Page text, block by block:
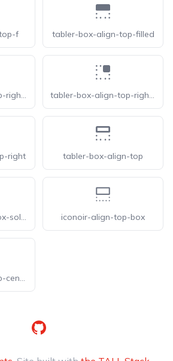
f tabler-box-align-top-filled
tabler-box-align-top-right-f tabler-box-align-top-right-filled
right tabler-box-align-top
iconoir-align-top-box-solid iconoir-align-top-box
tabler-align-box-top-center-f
GitHub